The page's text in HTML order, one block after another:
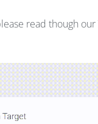
read though